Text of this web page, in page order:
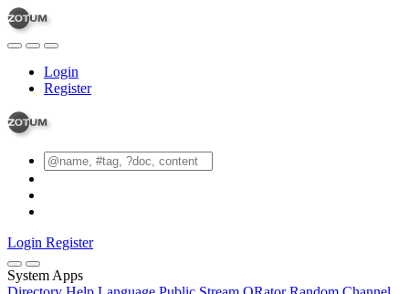
Login
Register
Login Register
System Apps